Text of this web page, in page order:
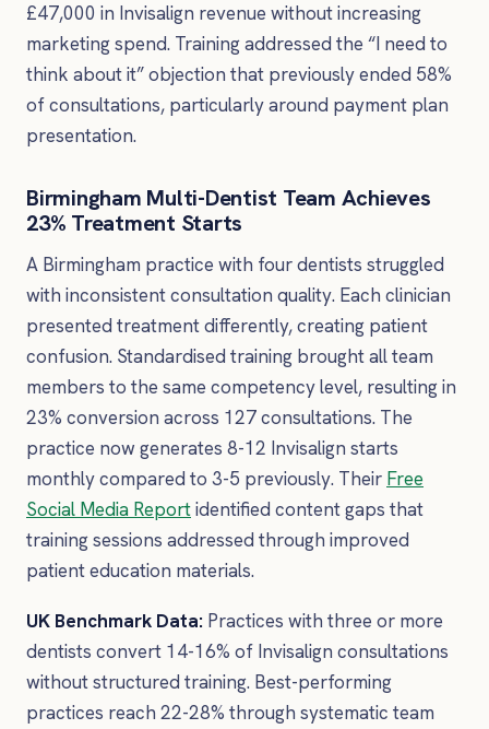
£47,000 in Invisalign revenue without increasing
marketing spend. Training addressed the “I need to
think about it” objection that previously ended 58%
of consultations, particularly around payment plan
presentation.
Birmingham Multi-Dentist Team Achieves
23% Treatment Starts
A Birmingham practice with four dentists struggled
with inconsistent consultation quality. Each clinician
presented treatment differently, creating patient
confusion. Standardised training brought all team
members to the same competency level, resulting in
23% conversion across 127 consultations. The
practice now generates 8-12 Invisalign starts
monthly compared to 3-5 previously. Their Free
Social Media Reportidentified content gaps that
training sessions addressed through improved
patient education materials.
UK Benchmark Data: Practices with three or more
dentists convert 14-16% of Invisalign consultations
without structured training. Best-performing
practices reach 22-28% through systematic team